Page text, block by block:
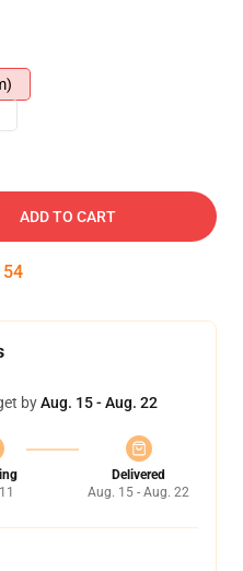
ADD TO CART
54
byAug. 15 - Aug. 22
Delivered
Aug. 15 - Aug. 22